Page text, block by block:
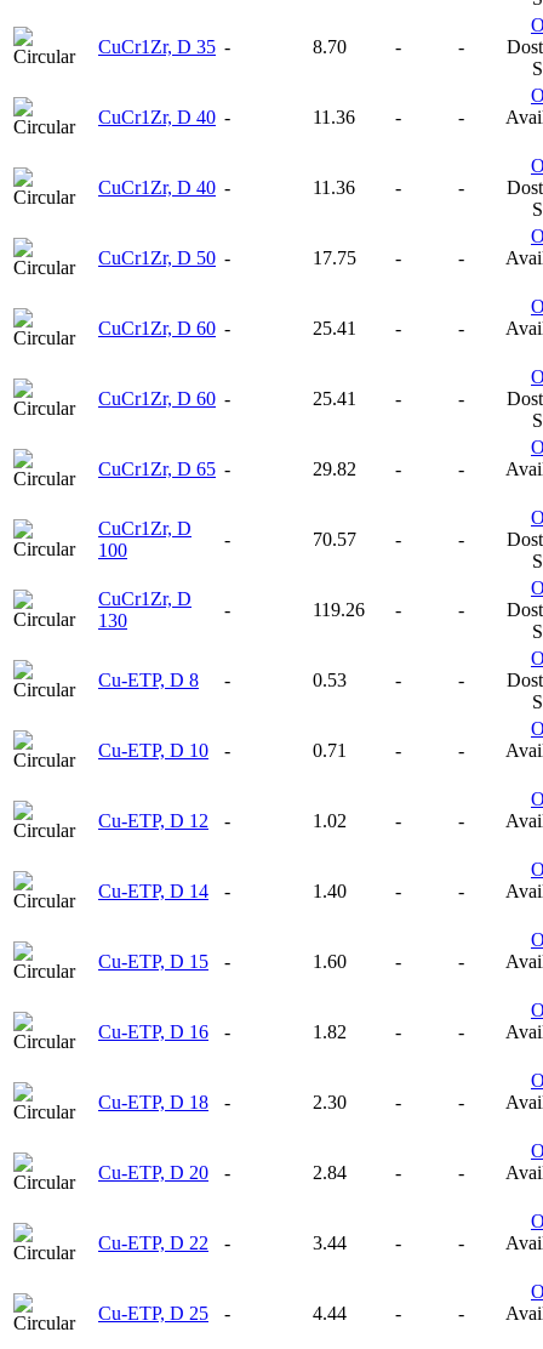
CuCr1Zr, D 35 - 8.70 - -
CuCr1Zr, D 40 - 11.36 - -
CuCr1Zr, D 40 - 11.36 - -
CuCr1Zr, D 50 - 17.75 - -
CuCr1Zr, D 60 - 25.41 - -
CuCr1Zr, D 60 - 25.41 - -
CuCr1Zr, D 65 - 29.82 - -
CuCr1Zr, D
100
- 70.57 - -
CuCr1Zr, D
130
- 119.26 - -
Cu-ETP, D 8 - 0.53 - -
Cu-ETP, D 10 - 0.71 - -
Cu-ETP, D 12 - 1.02 - -
Cu-ETP, D 14 - 1.40 - -
Cu-ETP, D 15 - 1.60 - -
Cu-ETP, D 16 - 1.82 - -
Cu-ETP, D 18 - 2.30 - -
Cu-ETP, D 20 - 2.84 - -
Cu-ETP, D 22 - 3.44 - -
Cu-ETP, D 25 - 4.44 - -